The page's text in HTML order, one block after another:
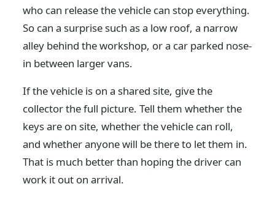
who can release the vehicle can stop everything.
So can a surprise such as a low roof, a narrow
alley behind the workshop, or a car parked nose-
in between larger vans.
If the vehicle is on a shared site, give the
collector the full picture. Tell them whether the
keys are on site, whether the vehicle can roll,
and whether anyone will be there to let them in.
That is much better than hoping the driver can
work it out on arrival.